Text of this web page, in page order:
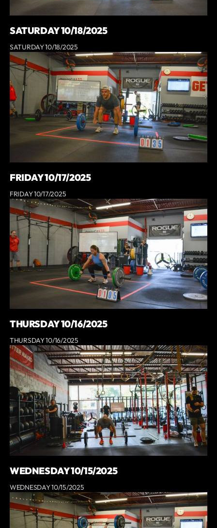
SATURDAY 10/18/2025
SATURDAY 10/18/2025
FRIDAY 10/17/2025
FRIDAY 10/17/2025
THURSDAY 10/16/2025
THURSDAY 10/16/2025
WEDNESDAY 10/15/2025
WEDNESDAY 10/15/2025